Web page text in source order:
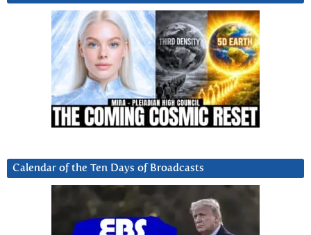
Calendar of the Ten Days of Broadcasts